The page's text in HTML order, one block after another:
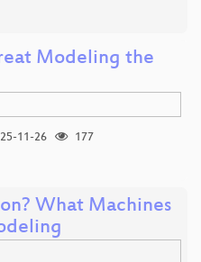
Modeling the
11-26
177
What Machines